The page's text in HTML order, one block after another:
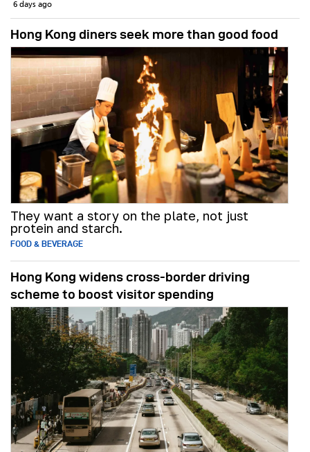
6 days ago
Hong Kong diners seek more than good food
They want a story on the plate, not just
protein and starch.
FOOD & BEVERAGE
Hong Kong widens cross-border driving
scheme to boost visitor spending